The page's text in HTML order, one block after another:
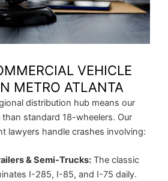
VEHICLE
METRO ATLANTA
distribution hub means our
standard 18-wheelers. Our
lawyers handle crashes involving:
& Semi-Trucks:The classic
I-285, I-85, and I-75 daily.